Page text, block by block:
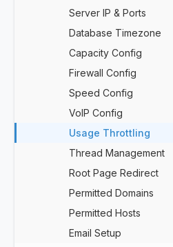
Server IP & Ports
Database Timezone
Capacity Config
Firewall Config
Speed Config
VoIP Config
Usage Throttling
Thread Management
Root Page Redirect
Permitted Domains
Permitted Hosts
Email Setup